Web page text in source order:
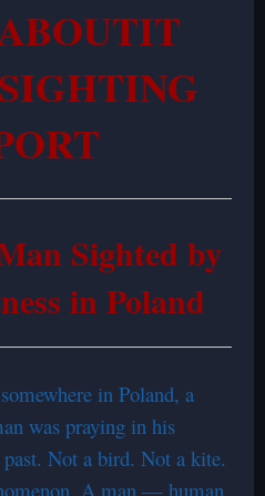
Sighted by
in Poland
in Poland, a
was praying in his
Not a bird. Not a kite.
A man — human